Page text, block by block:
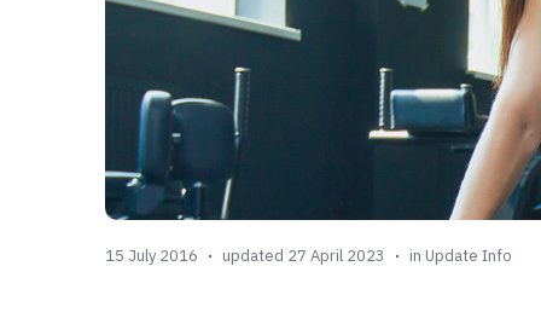
15 July 2016 updated 27 April 2023 in Update Info